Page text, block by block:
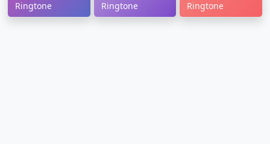
Ringtone
Ringtone
Ringtone